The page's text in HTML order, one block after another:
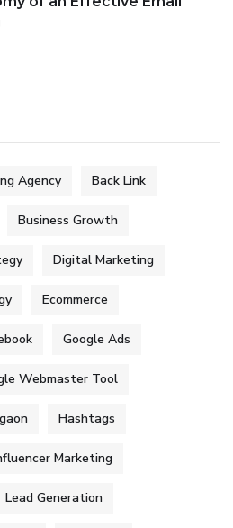
Agency Back Link
Business Growth
Digital Marketing
Ecommerce
Google Ads
Webmaster Tool
Hashtags
Marketing
Lead Generation